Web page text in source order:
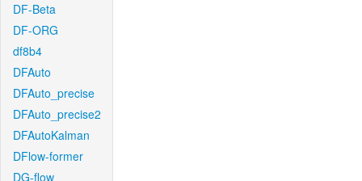
DF-Beta
DF-ORG
df8b4
DFAuto
DFAuto_precise
DFAuto_precise2
DFAutoKalman
DFlow-former
DG-flow